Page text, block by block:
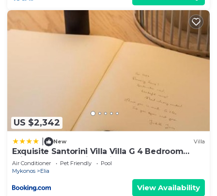
US $2,342
New Villa
Exquisite Santorini Villa Villa G 4 Bedroom
Private Pool Sea View Elia
Air Conditioner Pet Friendly
Pool
Mykonos
Elia
View Availability